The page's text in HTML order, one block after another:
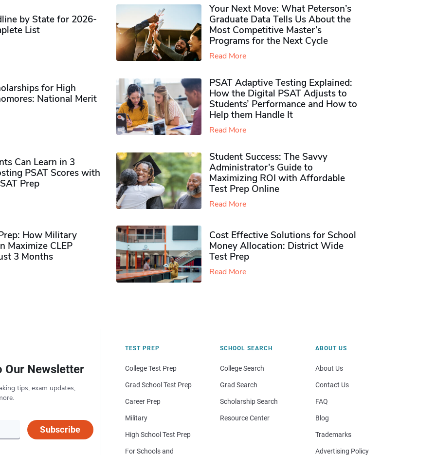
by State for 2026-
List
Your Next Move: What Peterson’s
Graduate Data Tells Us About the
Most Competitive Master’s
Programs for the Next Cycle
Read More
for High
National Merit
PSAT Adaptive Testing Explained:
How the Digital PSAT Adjusts to
Students’ Performance and How to
Help them Handle It
Read More
Can Learn in 3
PSAT Scores with
Prep
Student Success: The Savvy
Administrator’s Guide to
Maximizing ROI with Affordable
Test Prep Online
Read More
How Military
Maximize CLEP
3 Months
Cost Effective Solutions for School
Money Allocation: District Wide
Test Prep
Read More
Our Newsletter
tips, exam updates,
Subscribe
TEST PREP
College Test Prep
Grad School Test Prep
Career Prep
Military
High School Test Prep
For Schools and
SCHOOL SEARCH
College Search
Grad Search
Scholarship Search
Resource Center
ABOUT US
About Us
Contact Us
FAQ
Blog
Trademarks
Advertising Policy